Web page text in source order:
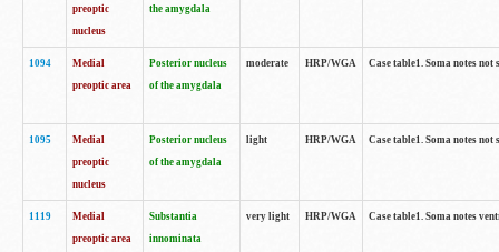
preoptic
nucleus
the amygdala
1094
Medial
preoptic area
Posterior nucleus
of the amygdala
moderate HRP/WGA Case table1. Soma notes
1095
Medial
preoptic
nucleus
Posterior nucleus
of the amygdala
light HRP/WGA Case table1. Soma notes
1119
Medial
preoptic area
Substantia
innominata
very light HRP/WGA Case table1. Soma notes